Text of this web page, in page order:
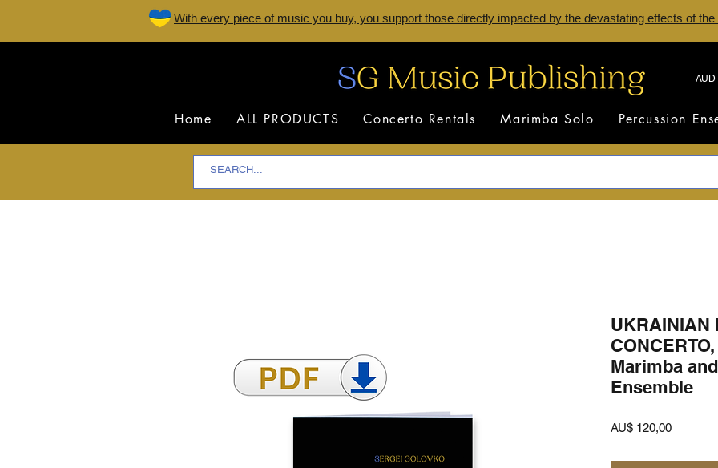
With every piece of music you buy, you support those directly impacted by the devastating effects of
AUD
Home ALL PRODUCTS Concerto Rentals Marimba Solo Percussion
UKRAINIAN
Marimba
Ensemble
AU$ 120,00Preço